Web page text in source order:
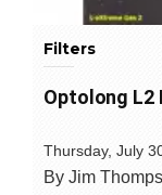
Filters
Optolong L2
Thursday, July
By Jim